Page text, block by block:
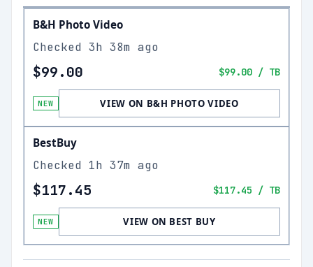
B&H Photo Video
Checked 3h 38m ago
$99.00 $99.00 / TB
NEW VIEW ON B&H PHOTO VIDEO
BestBuy
Checked 1h 37m ago
$117.45 $117.45 / TB
NEW VIEW ON BEST BUY